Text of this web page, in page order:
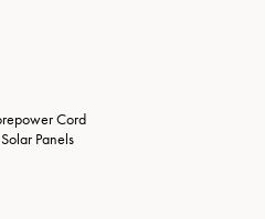
Cord
Panels